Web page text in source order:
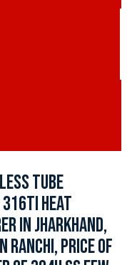
TUBE
316TI HEAT
IN JHARKHAND,
RANCHI, PRICE OF